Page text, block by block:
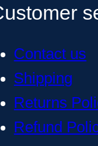
Contact us
Shipping
Returns
Refund